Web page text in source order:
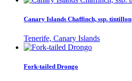
Canary Islands Chaffinch, ssp. tintillon
Tenerife, Canary Islands
Fork-tailed Drongo